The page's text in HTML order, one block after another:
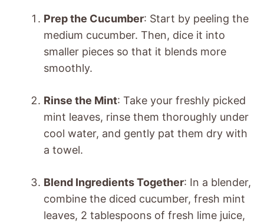
Prep the Cucumber: Start by peeling the
medium cucumber. Then, dice it into
smaller pieces so that it blends more
smoothly.
Rinse the Mint: Take your freshly picked
mint leaves, rinse them thoroughly under
cool water, and gently pat them dry with
a towel.
Blend Ingredients Together: In a blender,
combine the diced cucumber, fresh mint
leaves, 2 tablespoons of fresh lime juice,